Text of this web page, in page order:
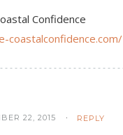
Confidence
coastalconfidence.com/
22, 2015 REPLY